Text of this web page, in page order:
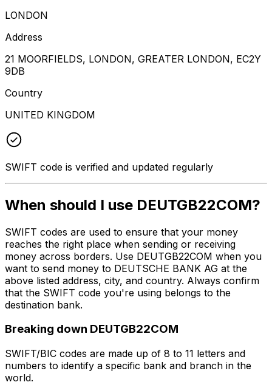
LONDON
Address
21 MOORFIELDS, LONDON, GREATER LONDON, EC2Y
9DB
Country
UNITED KINGDOM
SWIFT code is verified and updated regularly
When should I use DEUTGB22COM?
SWIFT codes are used to ensure that your money
reaches the right place when sending or receiving
money across borders. Use DEUTGB22COM when you
want to send money to DEUTSCHE BANK AG at the
above listed address, city, and country. Always confirm
that the SWIFT code you're using belongs to the
destination bank.
Breaking down DEUTGB22COM
SWIFT/BIC codes are made up of 8 to 11 letters and
numbers to identify a specific bank and branch in the
world.